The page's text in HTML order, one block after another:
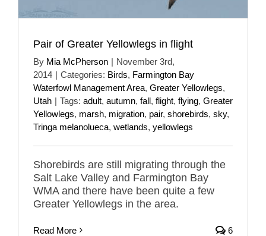
Pair of Greater Yellowlegs in flight
By Mia McPherson | November 3rd,
2014 | Categories: Birds, Farmington Bay
Waterfowl Management Area, Greater Yellowlegs,
Utah | Tags: adult, autumn, fall, flight, flying, Greater
Yellowlegs, marsh, migration, pair, shorebirds, sky,
Tringa melanolueca, wetlands, yellowlegs
Shorebirds are still migrating through the
Salt Lake Valley and Farmington Bay
WMA and there have been quite a few
Greater Yellowlegs in the area.
Read More 6